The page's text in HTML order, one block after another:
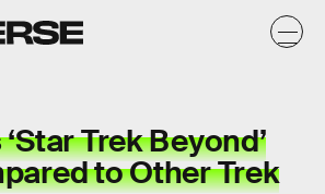
Trek Beyond’
to Other Trek